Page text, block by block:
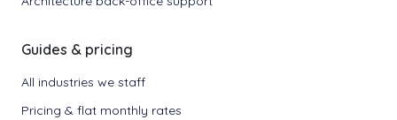
Guides & pricing
All industries we staff
Pricing & flat monthly rates